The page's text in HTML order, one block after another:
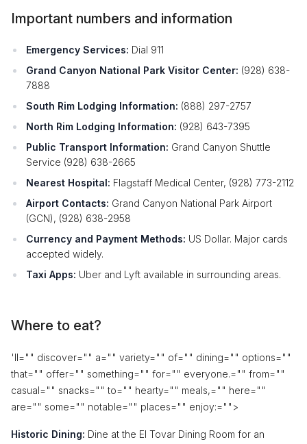
Important numbers and information
Emergency Services: Dial 911
Grand Canyon National Park Visitor Center: (928) 638-
7888
South Rim Lodging Information: (888) 297-2757
North Rim Lodging Information: (928) 643-7395
Public Transport Information: Grand Canyon Shuttle
Service (928) 638-2665
Nearest Hospital: Flagstaff Medical Center, (928) 773-2112
Airport Contacts: Grand Canyon National Park Airport
(GCN), (928) 638-2958
Currency and Payment Methods: US Dollar. Major cards
accepted widely.
Taxi Apps: Uber and Lyft available in surrounding areas.
Where to eat?
'll="" discover="" a="" variety="" of="" dining="" options=""
that="" offer="" something="" for="" everyone.="" from=""
casual="" snacks="" to="" hearty="" meals,="" here=""
are="" some="" notable="" places="" enjoy:="">
Historic Dining: Dine at the El Tovar Dining Room for an